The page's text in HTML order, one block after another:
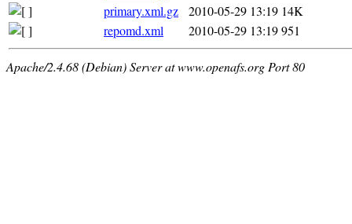
primary.xml.gz
2010-05-29 13:19 14K
repomd.xml
2010-05-29 13:19951
Apache/2.4.68 (Debian) Server at www.openafs.org Port 80